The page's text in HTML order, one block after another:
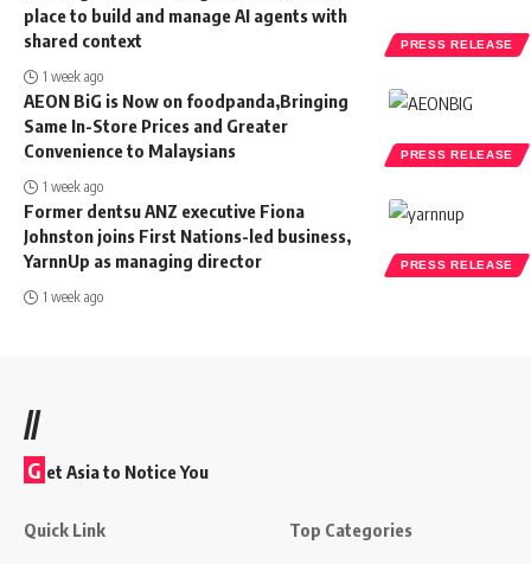
PRESS RELEASE
place to build and manage AI agents with
shared context
1 week ago
PRESS RELEASE
AEON BiG is Now on foodpanda,Bringing
Same In-Store Prices and Greater
Convenience to Malaysians
1 week ago
PRESS RELEASE
Former dentsu ANZ executive Fiona
Johnston joins First Nations-led business,
YarnnUp as managing director
1 week ago
//
G et Asia to Notice You
Quick Link Top Categories